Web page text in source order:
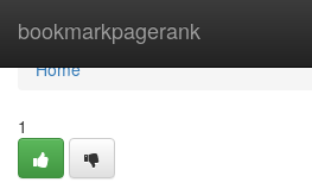
bookmarkpagerank
Home
Home
1